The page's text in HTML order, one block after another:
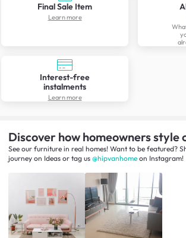
Final Sale Item
Learn more
Interest-free
instalments
Learn more
Discover how homeowners
See our furniture in real homes! Want to be featured?
journey on Ideas or tag us @hipvanhome on Instagram!